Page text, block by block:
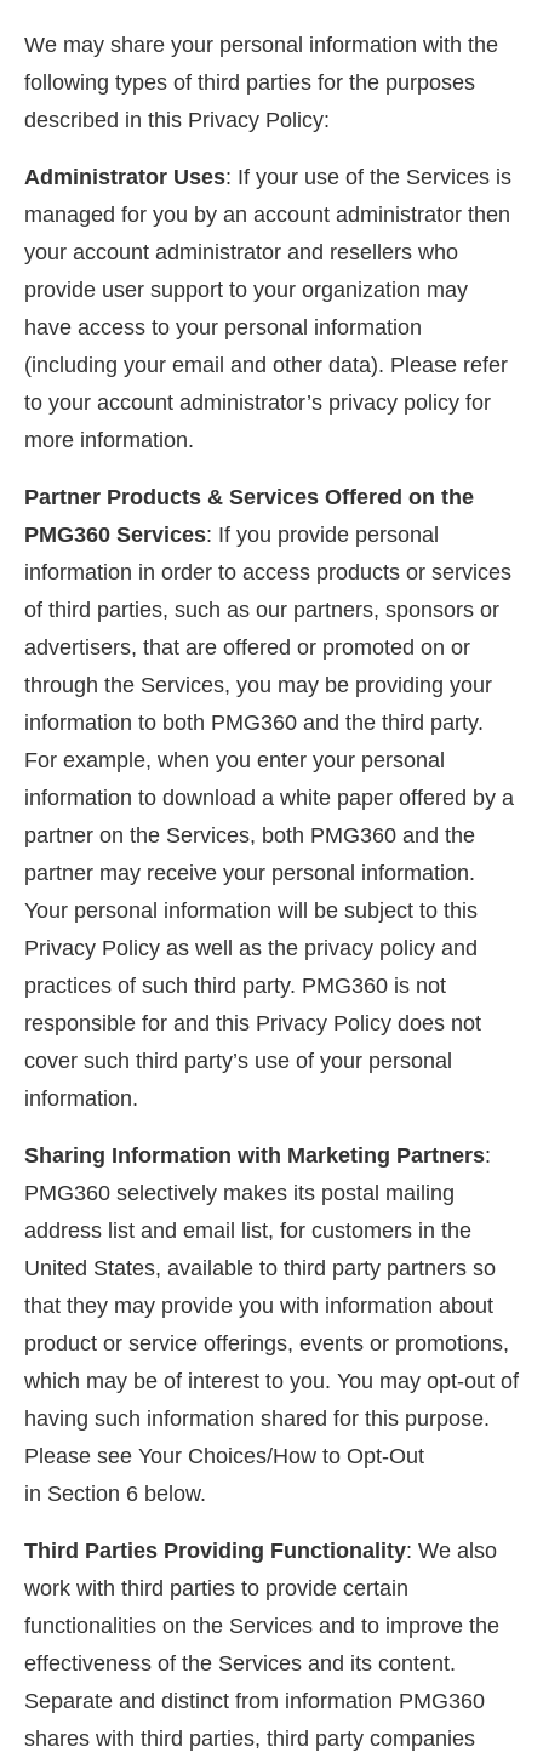
We may share your personal information with the
following types of third parties for the purposes
described in this Privacy Policy:
Administrator Uses: If your use of the Services is
managed for you by an account administrator then
your account administrator and resellers who
provide user support to your organization may
have access to your personal information
(including your email and other data). Please refer
to your account administrator’s privacy policy for
more information.
Partner Products & Services Offered on the
PMG360 Services: If you provide personal
information in order to access products or services
of third parties, such as our partners, sponsors or
advertisers, that are offered or promoted on or
through the Services, you may be providing your
information to both PMG360 and the third party.
For example, when you enter your personal
information to download a white paper offered by a
partner on the Services, both PMG360 and the
partner may receive your personal information.
Your personal information will be subject to this
Privacy Policy as well as the privacy policy and
practices of such third party. PMG360 is not
responsible for and this Privacy Policy does not
cover such third party’s use of your personal
information.
Sharing Information with Marketing Partners:
PMG360 selectively makes its postal mailing
address list and email list, for customers in the
United States, available to third party partners so
that they may provide you with information about
product or service offerings, events or promotions,
which may be of interest to you. You may opt-out of
having such information shared for this purpose.
Please see Your Choices/How to Opt-Out
in Section 6 below.
Third Parties Providing Functionality: We also
work with third parties to provide certain
functionalities on the Services and to improve the
effectiveness of the Services and its content.
Separate and distinct from information PMG360
shares with third parties, third party companies